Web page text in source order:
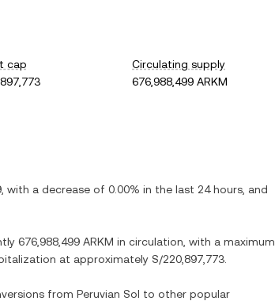
cap
Circulating supply
676,988,499 ARKM
, with a decrease of 0.00% in the last 24 hours, and
676,988,499 ARKM in circulation, with a maximum
at approximately S/220,897,773
from Peruvian Sol to other popular